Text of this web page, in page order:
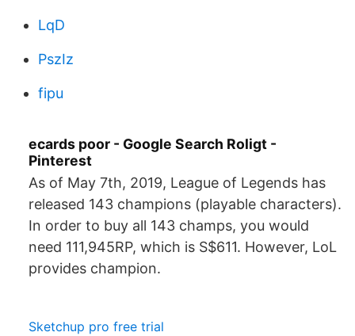
LqD
PszIz
fipu
ecards poor - Google Search Roligt -
Pinterest
As of May 7th, 2019, League of Legends has
released 143 champions (playable characters).
In order to buy all 143 champs, you would
need 111,945RP, which is S$611. However, LoL
provides champion.
Sketchup pro free trial